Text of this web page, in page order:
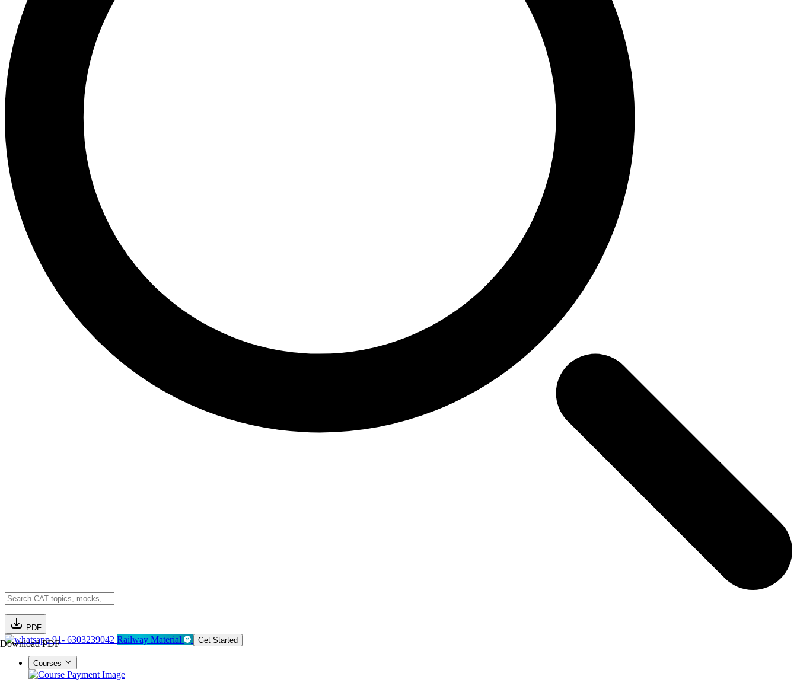
PDF
Download PDF91- 6303239042 Railway Material Get Started
Courses